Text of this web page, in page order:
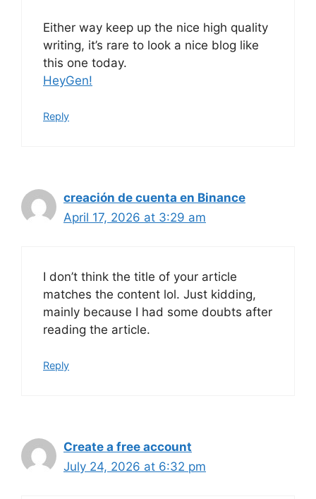
Either way keep up the nice high quality
writing, it’s rare to look a nice blog like
this one today.
HeyGen!
Reply
creación de cuenta en Binance
April 17, 2026 at 3:29 am
I don’t think the title of your article
matches the content lol. Just kidding,
mainly because I had some doubts after
reading the article.
Reply
Create a free account
July 24, 2026 at 6:32 pm